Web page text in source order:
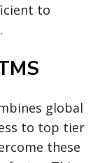
to
global
to top tier
these